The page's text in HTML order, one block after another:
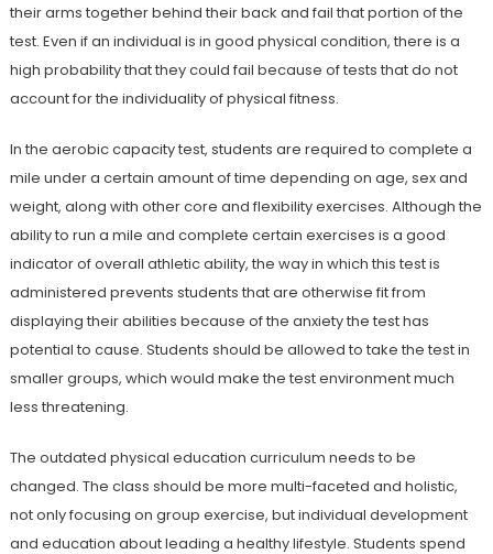
their arms together behind their back and fail that portion of the
test. Even if an individual is in good physical condition, there is a
high probability that they could fail because of tests that do not
account for the individuality of physical fitness.
In the aerobic capacity test, students are required to complete a
mile under a certain amount of time depending on age, sex and
weight, along with other core and flexibility exercises. Although the
ability to run a mile and complete certain exercises is a good
indicator of overall athletic ability, the way in which this test is
administered prevents students that are otherwise fit from
displaying their abilities because of the anxiety the test has
potential to cause. Students should be allowed to take the test in
smaller groups, which would make the test environment much
less threatening.
The outdated physical education curriculum needs to be
changed. The class should be more multi-faceted and holistic,
not only focusing on group exercise, but individual development
and education about leading a healthy lifestyle. Students spend